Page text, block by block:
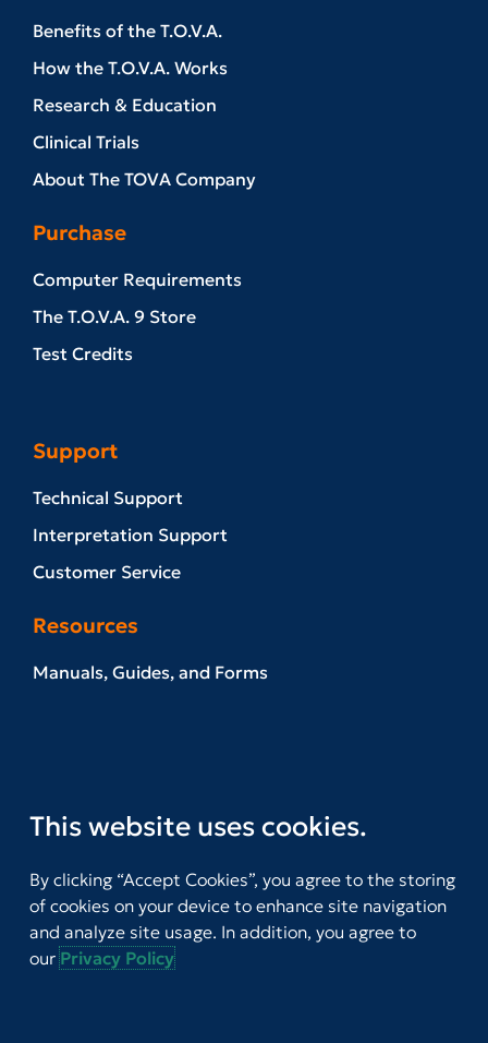
Benefits of the T.O.V.A.
How the T.O.V.A. Works
Research & Education
Clinical Trials
About The TOVA Company
Purchase
Computer Requirements
The T.O.V.A. 9 Store
Test Credits
Support
Technical Support
Interpretation Support
Customer Service
Resources
Manuals, Guides, and Forms
Download T.O.V.A. Software
Stay Informed
This website uses cookies.
By clicking “Accept Cookies”, you agree to the storing
of cookies on your device to enhance site navigation
and analyze site usage. In addition, you agree to
ourPrivacy Policy